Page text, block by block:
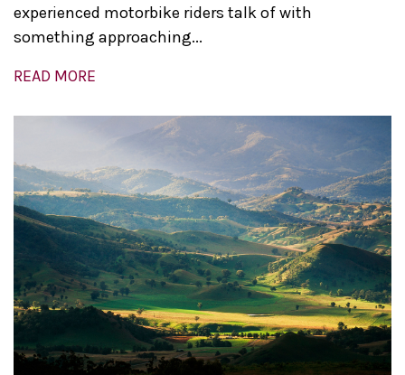
experienced motorbike riders talk of with
something approaching...
READ MORE